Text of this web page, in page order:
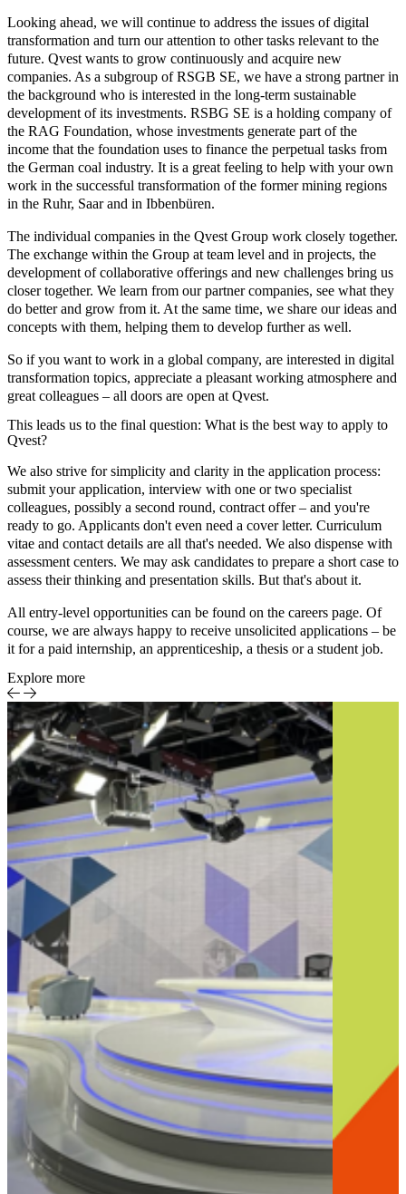
Looking ahead, we will continue to address the issues of digital
transformation and turn our attention to other tasks relevant to the
future. Qvest wants to grow continuously and acquire new
companies. As a subgroup of RSGB SE, we have a strong partner in
the background who is interested in the long-term sustainable
development of its investments. RSBG SE is a holding company of
the RAG Foundation, whose investments generate part of the
income that the foundation uses to finance the perpetual tasks from
the German coal industry. It is a great feeling to help with your own
work in the successful transformation of the former mining regions
in the Ruhr, Saar and in Ibbenbüren.
The individual companies in the Qvest Group work closely together.
The exchange within the Group at team level and in projects, the
development of collaborative offerings and new challenges bring us
closer together. We learn from our partner companies, see what they
do better and grow from it. At the same time, we share our ideas and
concepts with them, helping them to develop further as well.
So if you want to work in a global company, are interested in digital
transformation topics, appreciate a pleasant working atmosphere and
great colleagues – all doors are open at Qvest.
This leads us to the final question: What is the best way to apply to
Qvest?
We also strive for simplicity and clarity in the application process:
submit your application, interview with one or two specialist
colleagues, possibly a second round, contract offer – and you're
ready to go. Applicants don't even need a cover letter. Curriculum
vitae and contact details are all that's needed. We also dispense with
assessment centers. We may ask candidates to prepare a short case to
assess their thinking and presentation skills. But that's about it.
All entry-level opportunities can be found on the careers page. Of
course, we are always happy to receive unsolicited applications – be
it for a paid internship, an apprenticeship, a thesis or a student job.
Explore more
Sports
ReportEvent-
centric
sports
production